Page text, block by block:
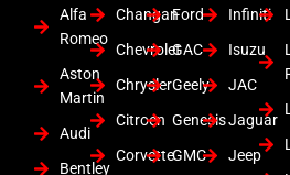
Alfa
Romeo
Aston
Martin
Audi
Bentley
Changan
Chevrolet
Chrysler
Citroen
Corvette
Ford
GAC
Geely
Genesis
GMC
Infiniti
Isuzu
JAC
Jaguar
Jeep